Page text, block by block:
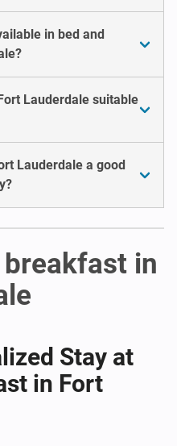
in bed and
Lauderdale suitable
Lauderdale a good
in
Stay at
in Fort